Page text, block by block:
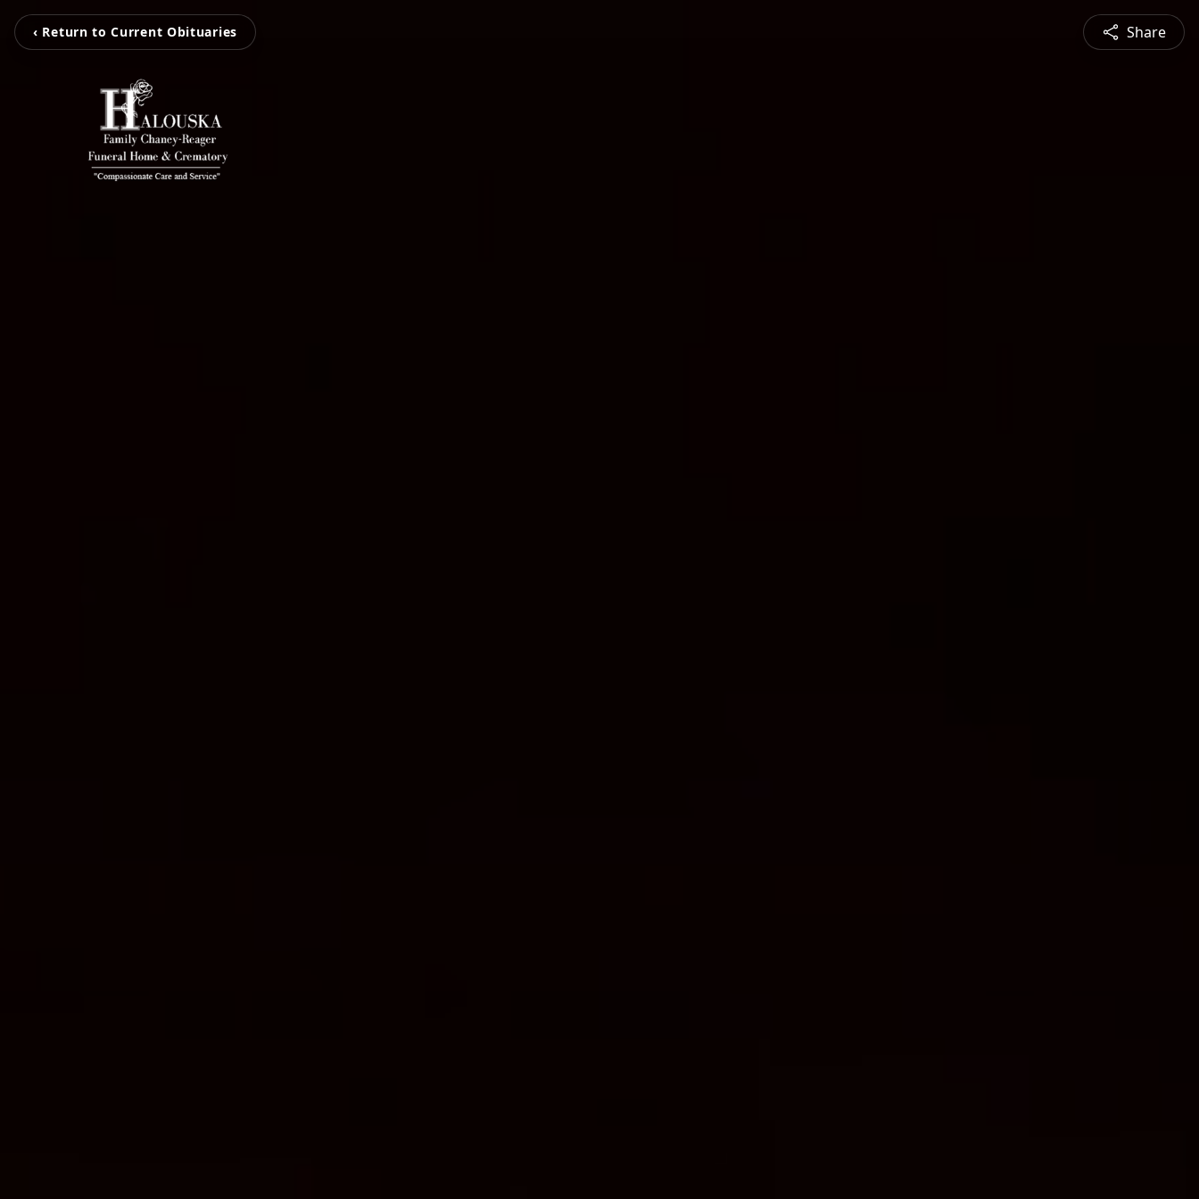
‹ Return to Current Obituaries Share